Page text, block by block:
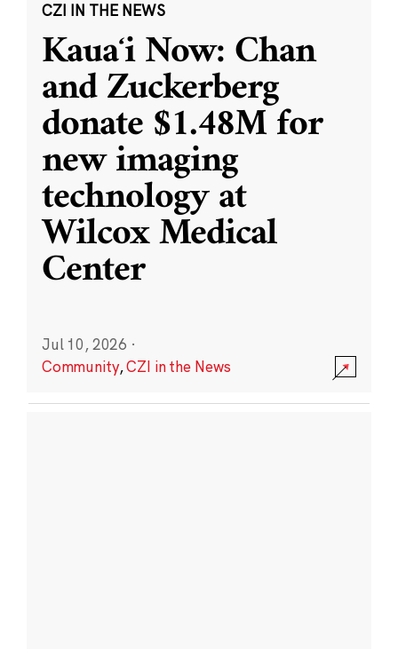
CZI IN THE NEWS
Kauaʻi Now: Chan
and Zuckerberg
donate $1.48M for
new imaging
technology at
Wilcox Medical
Center
Jul 10, 2026 ·
Community,CZI in the News